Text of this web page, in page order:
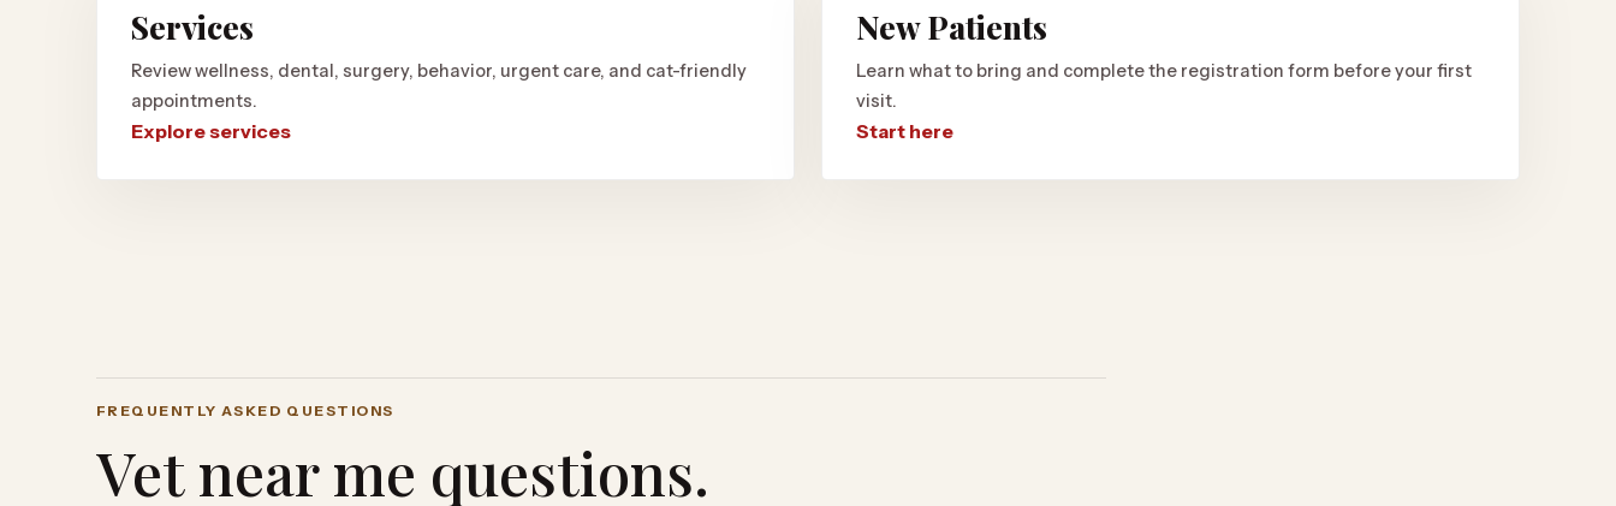
Services
Review wellness, dental, surgery, behavior, urgent care, and cat-friendly
appointments.
Explore services
New Patients
Learn what to bring and complete the registration form before your first
visit.
Start here
FREQUENTLY ASKED QUESTIONS
Vet near me questions.